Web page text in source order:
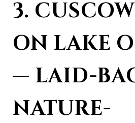
3.
ON LAKE
— LAID-
NATURE-